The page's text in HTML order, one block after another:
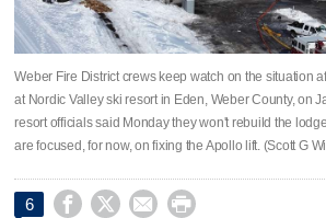
Weber Fire District crews keep watch on the situation
at Nordic Valley ski resort in Eden, Weber County, on
resort officials said Monday they won't rebuild the
are focused, for now, on fixing the Apollo lift. (Scott G
6    